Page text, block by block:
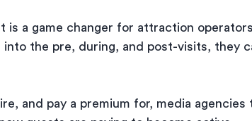
is a game changer for attraction
the pre, during, and post-visits, they
and pay a premium for, media agencies